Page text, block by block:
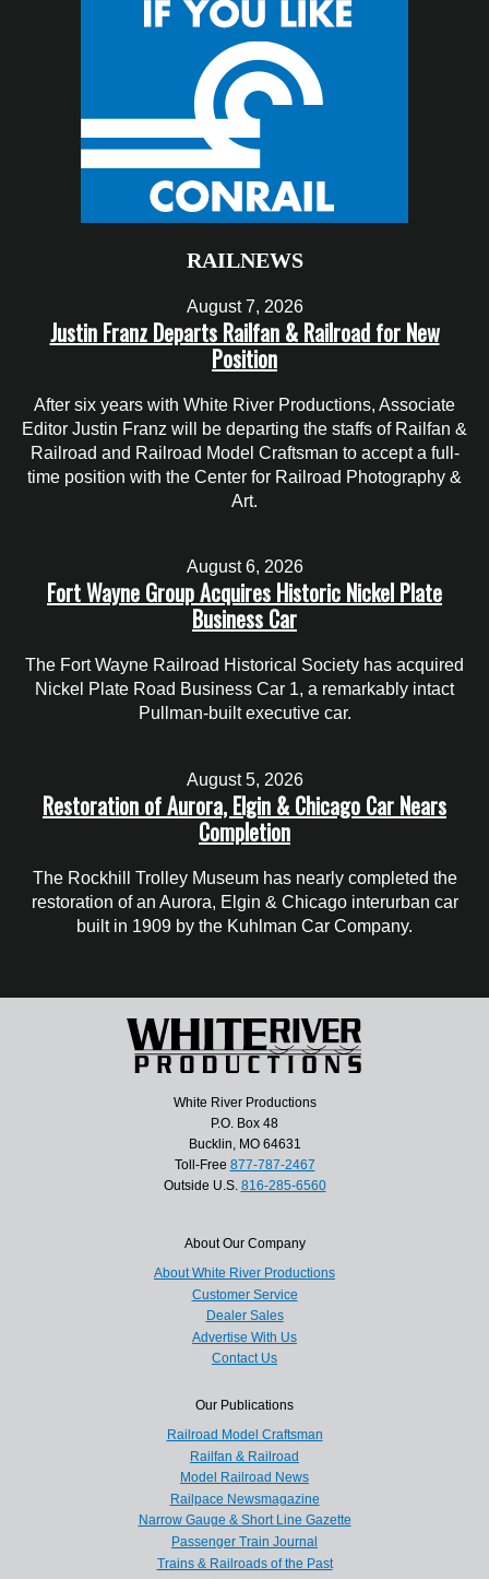
RAILNEWS
August 7, 2026
Justin Franz Departs Railfan & Railroad for New
Position
After six years with White River Productions, Associate
Editor Justin Franz will be departing the staffs of Railfan &
Railroad and Railroad Model Craftsman to accept a full-
time position with the Center for Railroad Photography &
Art.
August 6, 2026
Fort Wayne Group Acquires Historic Nickel Plate
Business Car
The Fort Wayne Railroad Historical Society has acquired
Nickel Plate Road Business Car 1, a remarkably intact
Pullman-built executive car.
August 5, 2026
Restoration of Aurora, Elgin & Chicago Car Nears
Completion
The Rockhill Trolley Museum has nearly completed the
restoration of an Aurora, Elgin & Chicago interurban car
built in 1909 by the Kuhlman Car Company.
White River Productions
P.O. Box 48
Bucklin, MO 64631
Toll-Free 877-787-2467
Outside U.S. 816-285-6560
About Our Company
About White River Productions
Customer Service
Dealer Sales
Advertise With Us
Contact Us
Our Publications
Railroad Model Craftsman
Railfan & Railroad
Model Railroad News
Railpace Newsmagazine
Narrow Gauge & Short Line Gazette
Passenger Train Journal
Trains & Railroads of the Past